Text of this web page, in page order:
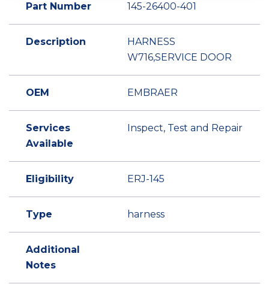
Part Number 145-26400-401
Description
HARNESS
W716,SERVICE DOOR
OEM EMBRAER
Services
Available
Inspect, Test and Repair
Eligibility ERJ-145
Type harness
Additional
Notes